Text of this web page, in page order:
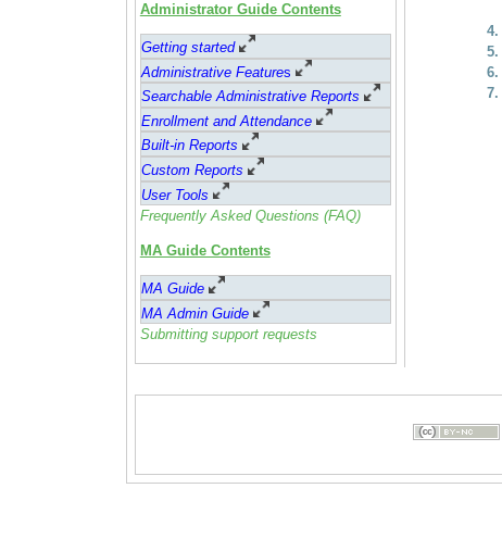
Administrator Guide Contents
Getting started
Administrative Features
Searchable Administrative Reports
Enrollment and Attendance
Built-in Reports
Custom Reports
User Tools
Frequently Asked Questions (FAQ)
MA Guide Contents
MA Guide
MA Admin Guide
Submitting support requests